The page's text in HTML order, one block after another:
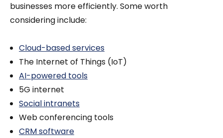
businesses more efficiently. Some worth
considering include:
Cloud-based services
The Internet of Things (IoT)
AI-powered tools
5G internet
Social intranets
Web conferencing tools
CRM software